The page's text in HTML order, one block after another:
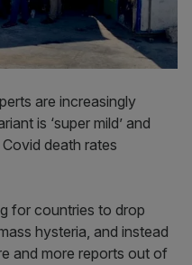
are increasingly
is ‘super mild’ and
death rates
for countries to drop
hysteria, and instead
and more reports out of